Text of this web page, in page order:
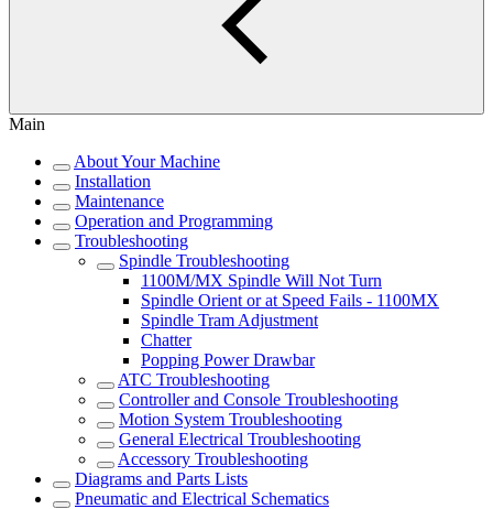
Main
About Your Machine
Installation
Maintenance
Operation and Programming
Troubleshooting
Spindle Troubleshooting
1100M/MX Spindle Will Not Turn
Spindle Orient or at Speed Fails - 1100MX
Spindle Tram Adjustment
Chatter
Popping Power Drawbar
ATC Troubleshooting
Controller and Console Troubleshooting
Motion System Troubleshooting
General Electrical Troubleshooting
Accessory Troubleshooting
Diagrams and Parts Lists
Pneumatic and Electrical Schematics